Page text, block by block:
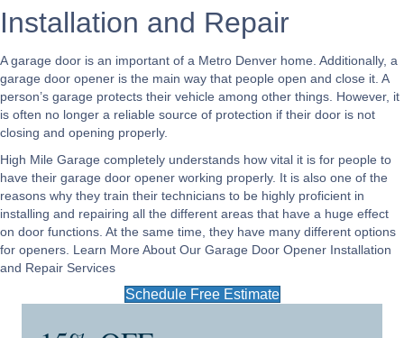
Installation and Repair
A garage door is an important of a Metro Denver home. Additionally, a
garage door opener is the main way that people open and close it. A
person’s garage protects their vehicle among other things. However, it
is often no longer a reliable source of protection if their door is not
closing and opening properly.
High Mile Garage completely understands how vital it is for people to
have their garage door opener working properly. It is also one of the
reasons why they train their technicians to be highly proficient in
installing and repairing all the different areas that have a huge effect
on door functions. At the same time, they have many different options
for openers. Learn More About Our Garage Door Opener Installation
and Repair Services
Schedule Free Estimate